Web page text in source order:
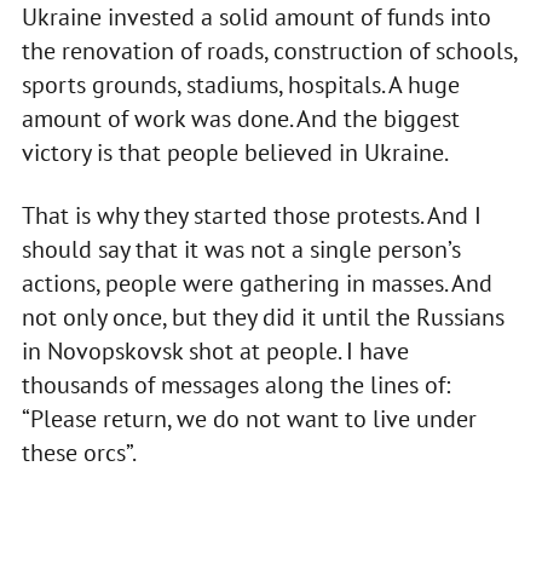
Ukraine invested a solid amount of funds into
the renovation of roads, construction of schools,
sports grounds, stadiums, hospitals. A huge
amount of work was done. And the biggest
victory is that people believed in Ukraine.
That is why they started those protests. And I
should say that it was not a single person’s
actions, people were gathering in masses. And
not only once, but they did it until the Russians
in Novopskovsk shot at people. I have
thousands of messages along the lines of:
“Please return, we do not want to live under
these orcs”.